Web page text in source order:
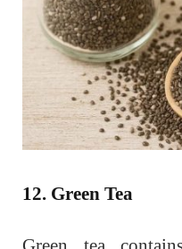
12. Green Tea